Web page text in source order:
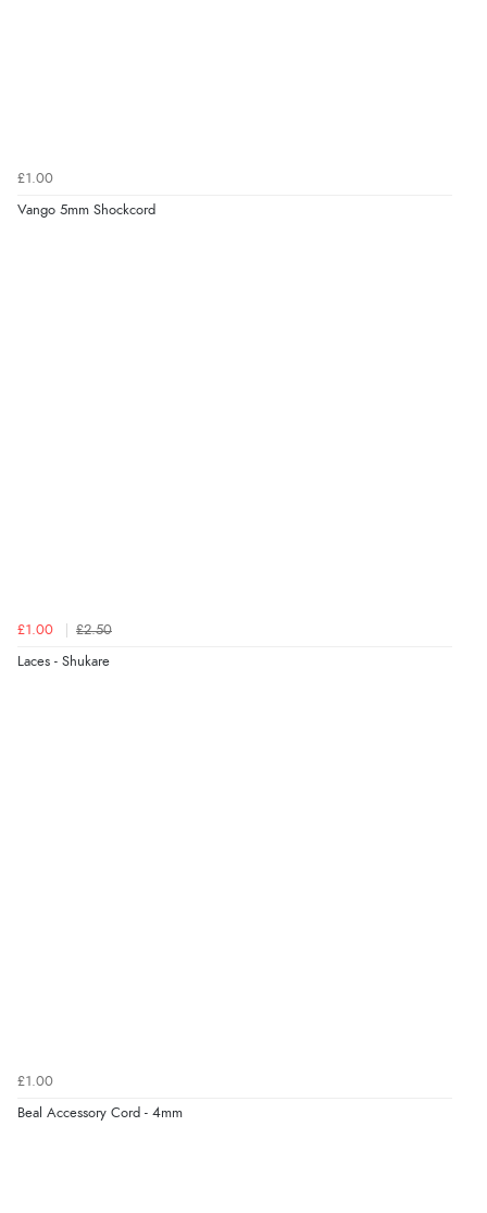
£1.00
Vango 5mm Shockcord
£1.00 £2.50
Laces - Shukare
£1.00
Beal Accessory Cord - 4mm